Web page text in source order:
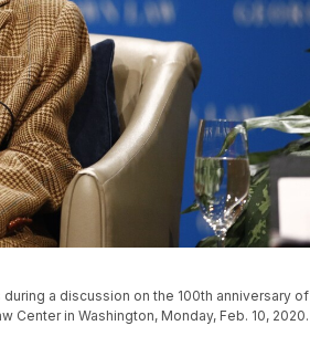
a discussion on the 100th anniversary of
Center in Washington, Monday, Feb. 10, 2020.